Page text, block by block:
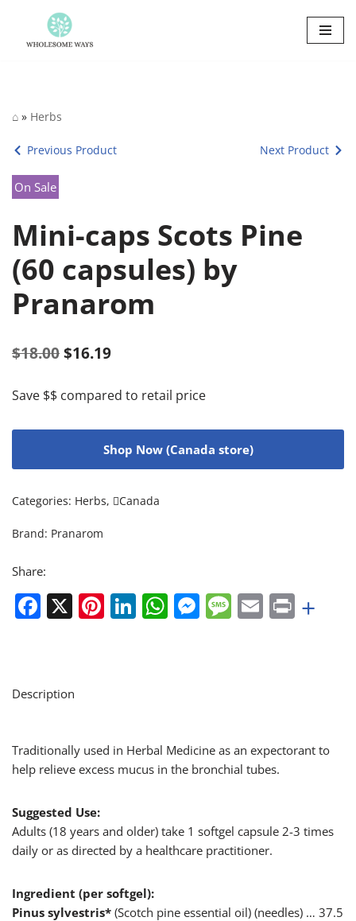
Skip
⌂ » Herbs
Previous Product Next Product
On Sale
Mini-caps Scots Pine
(60 capsules) by
Pranarom
$18.00 $16.19
Save $$ compared to retail price
Shop Now (Canada store)
Categories: Herbs, Canada
Brand: Pranarom
Share:
Facebook
X Pinterest
LinkedIn
WhatsApp
Messenger
Message
EmailPrint
+
Description
Traditionally used in Herbal Medicine as an expectorant to
help relieve excess mucus in the bronchial tubes.
Suggested Use:
Adults (18 years and older) take 1 softgel capsule 2-3 times
daily or as directed by a healthcare practitioner.
Ingredient (per softgel):
Pinus sylvestris* (Scotch pine essential oil) (needles) … 37.5